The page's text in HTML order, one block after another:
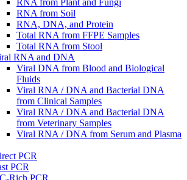
RNA from Soil
RNA, DNA, and Protein
Total RNA from FFPE Samples
Total RNA from Stool
RNA and DNA
Viral DNA from Blood and Biological
Fluids
Viral RNA / DNA and Bacterial DNA
from Clinical Samples
Viral RNA / DNA and Bacterial DNA
from Veterinary Samples
Viral RNA / DNA from Serum and Plasma
PCR
PCR
Rich PCR